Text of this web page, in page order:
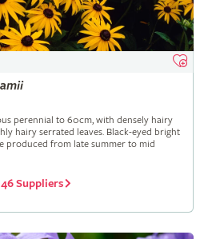
perennial to 60cm, with densely hairy
hairy serrated leaves. Black-eyed bright
produced from late summer to mid
46 Suppliers